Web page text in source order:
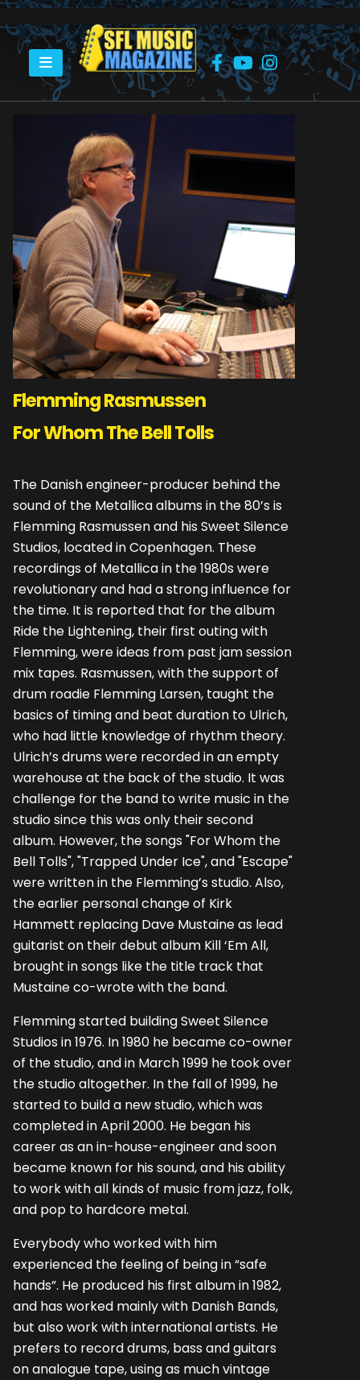
HOME FLEMMING RASMUSSEN
Flemming Rasmussen
For Whom The Bell Tolls
The Danish engineer-producer behind the
sound of the Metallica albums in the 80’s is
Flemming Rasmussen and his Sweet Silence
Studios, located in Copenhagen. These
recordings of Metallica in the 1980s were
revolutionary and had a strong influence for
the time. It is reported that for the album
Ride the Lightening, their first outing with
Flemming, were ideas from past jam session
mix tapes. Rasmussen, with the support of
drum roadie Flemming Larsen, taught the
basics of timing and beat duration to Ulrich,
who had little knowledge of rhythm theory.
Ulrich’s drums were recorded in an empty
warehouse at the back of the studio. It was
challenge for the band to write music in the
studio since this was only their second
album. However, the songs "For Whom the
Bell Tolls", "Trapped Under Ice", and "Escape"
were written in the Flemming’s studio. Also,
the earlier personal change of Kirk
Hammett replacing Dave Mustaine as lead
guitarist on their debut album Kill ‘Em All,
brought in songs like the title track that
Mustaine co-wrote with the band.
Flemming started building Sweet Silence
Studios in 1976. In 1980 he became co-owner
of the studio, and in March 1999 he took over
the studio altogether. In the fall of 1999, he
started to build a new studio, which was
completed in April 2000. He began his
career as an in-house-engineer and soon
became known for his sound, and his ability
to work with all kinds of music from jazz, folk,
and pop to hardcore metal.
Everybody who worked with him
experienced the feeling of being in “safe
hands”. He produced his first album in 1982,
and has worked mainly with Danish Bands,
but also work with international artists. He
prefers to record drums, bass and guitars
on analogue tape, using as much vintage